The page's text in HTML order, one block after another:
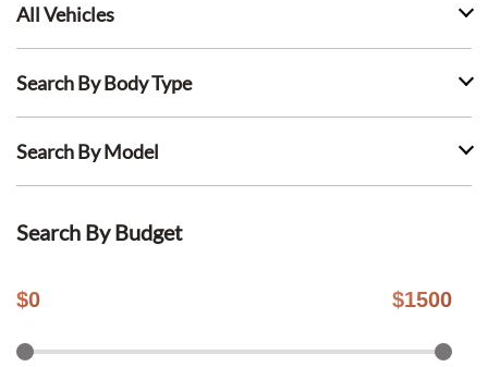
All Vehicles
Search By Body Type
Search By Model
Search By Budget
$0 $1500